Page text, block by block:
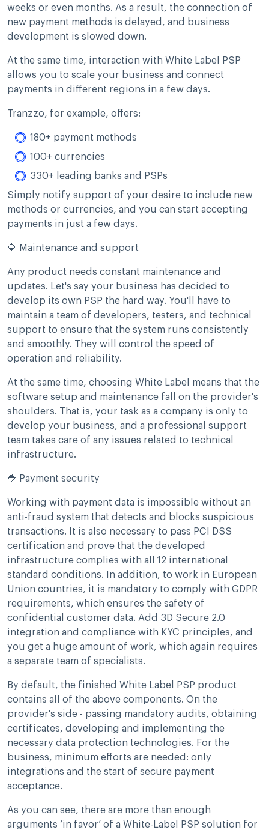
weeks or even months. As a result, the connection of
new payment methods is delayed, and business
development is slowed down.
At the same time, interaction with White Label PSP
allows you to scale your business and connect
payments in different regions in a few days.
Tranzzo, for example, offers:
180+ payment methods
100+ currencies
330+ leading banks and PSPs
Simply notify support of your desire to include new
methods or currencies, and you can start accepting
payments in just a few days.
🔷 Maintenance and support
Any product needs constant maintenance and
updates. Let's say your business has decided to
develop its own PSP the hard way. You'll have to
maintain a team of developers, testers, and technical
support to ensure that the system runs consistently
and smoothly. They will control the speed of
operation and reliability.
At the same time, choosing White Label means that the
software setup and maintenance fall on the provider's
shoulders. That is, your task as a company is only to
develop your business, and a professional support
team takes care of any issues related to technical
infrastructure.
🔷 Payment security
Working with payment data is impossible without an
anti-fraud system that detects and blocks suspicious
transactions. It is also necessary to pass PCI DSS
certification and prove that the developed
infrastructure complies with all 12 international
standard conditions. In addition, to work in European
Union countries, it is mandatory to comply with GDPR
requirements, which ensures the safety of
confidential customer data. Add 3D Secure 2.0
integration and compliance with KYC principles, and
you get a huge amount of work, which again requires
a separate team of specialists.
By default, the finished White Label PSP product
contains all of the above components. On the
provider's side - passing mandatory audits, obtaining
certificates, developing and implementing the
necessary data protection technologies. For the
business, minimum efforts are needed: only
integrations and the start of secure payment
acceptance.
As you can see, there are more than enough
arguments ‘in favor’ of a White-Label PSP solution for